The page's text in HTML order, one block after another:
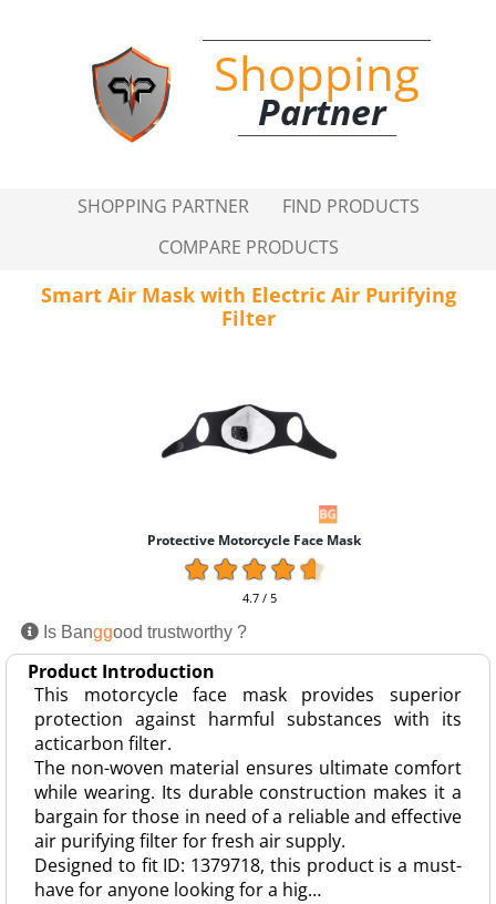
Shopping
Partner
SHOPPING PARTNER
FIND PRODUCTS
COMPARE PRODUCTS
Smart Air Mask with Electric Air Purifying
Filter
Protective Motorcycle Face Mask
4.7 / 5
Is Banggood trustworthy ?
Product Introduction
This motorcycle face mask provides superior
protection against harmful substances with its
acticarbon filter.
The non-woven material ensures ultimate comfort
while wearing. Its durable construction makes it a
bargain for those in need of a reliable and effective
air purifying filter for fresh air supply.
Designed to fit ID: 1379718, this product is a must-
have for anyone looking for a hig…